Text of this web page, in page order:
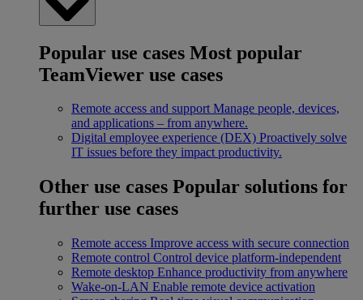
Popular use cases Most popular
TeamViewer use cases
Remote access and support Manage people, devices,
and applications – from anywhere.
Digital employee experience (DEX) Proactively solve
IT issues before they impact productivity.
Other use cases Popular solutions for
further use cases
Remote access Improve access with secure connection
Remote control Control device platform-independent
Remote desktop Enhance productivity from anywhere
Wake-on-LAN Enable remote device activation